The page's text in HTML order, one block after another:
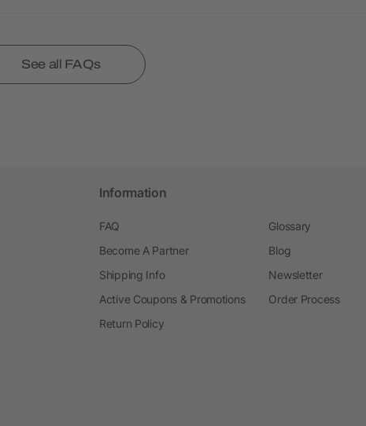
See all FAQs
Information
FAQ
Become A Partner
Shipping Info
Active Coupons & Promotions
Return Policy
Glossary
Blog
Newsletter
Order Process